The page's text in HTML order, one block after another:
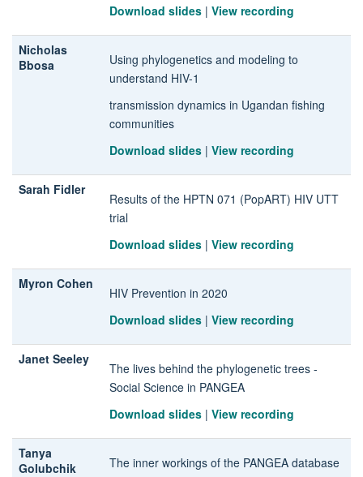
Download slides | View recording
Nicholas
Bbosa
Using phylogenetics and modeling to
understand HIV-1
transmission dynamics in Ugandan fishing
communities
Download slides | View recording
Sarah Fidler
Results of the HPTN 071 (PopART) HIV UTT
trial
Download slides | View recording
Myron Cohen
HIV Prevention in 2020
Download slides | View recording
Janet Seeley
The lives behind the phylogenetic trees -
Social Science in PANGEA
Download slides | View recording
Tanya
Golubchik
The inner workings of the PANGEA database